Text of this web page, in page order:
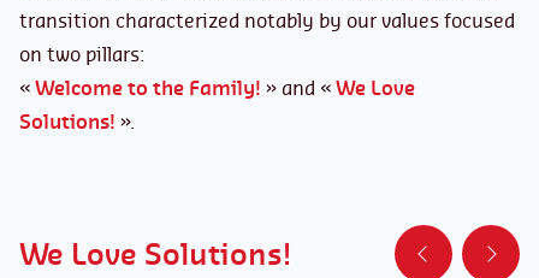
transition characterized notably by our values focused
on two pillars:
« Welcome to the Family! » and « We Love
Solutions! ».
We Love Solutions!